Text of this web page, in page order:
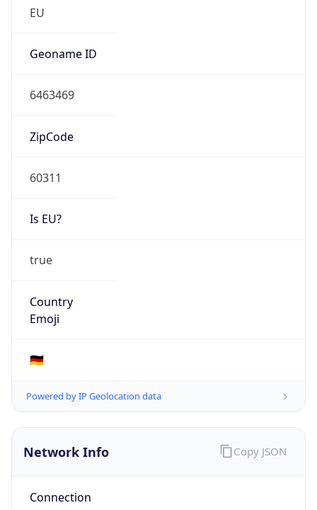
EU
Geoname ID
6463469
ZipCode
60311
Is EU?
true
Country
Emoji
🇩🇪
Powered by IP Geolocation data
Network Info
Connection
Copy JSON